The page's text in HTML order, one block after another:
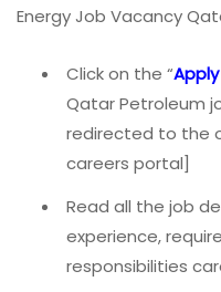
Energy Job Vacancy
Click on the “
Qatar Petroleum
redirected to the
careers portal]
Read all the job
experience,
responsibilities